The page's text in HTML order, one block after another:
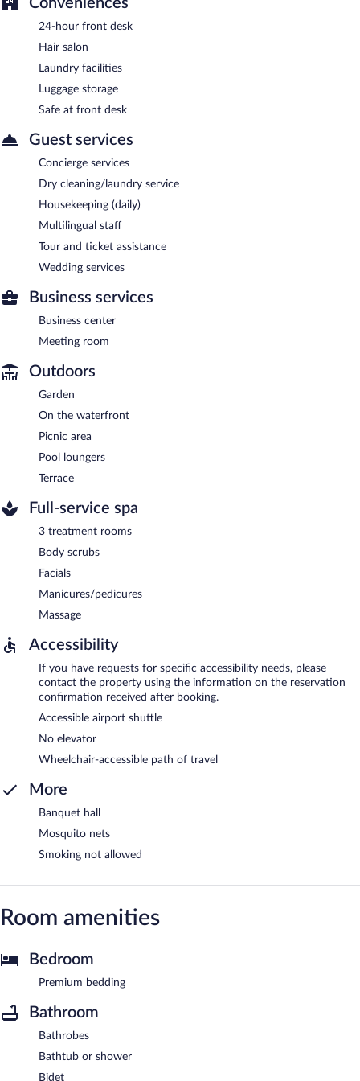
24-hour front desk
Hair salon
Laundry facilities
Luggage storage
Safe at front desk
Guest services
Concierge services
Dry cleaning/laundry service
Housekeeping (daily)
Multilingual staff
Tour and ticket assistance
Wedding services
Business services
Business center
Meeting room
Outdoors
Garden
On the waterfront
Picnic area
Pool loungers
Terrace
Full-service spa
3 treatment rooms
Body scrubs
Facials
Manicures/pedicures
Massage
Accessibility
If you have requests for specific accessibility needs, please
contact the property using the information on the reservation
confirmation received after booking.
Accessible airport shuttle
No elevator
Wheelchair-accessible path of travel
More
Banquet hall
Mosquito nets
Smoking not allowed
Room amenities
Bedroom
Premium bedding
Bathroom
Bathrobes
Bathtub or shower
Bidet